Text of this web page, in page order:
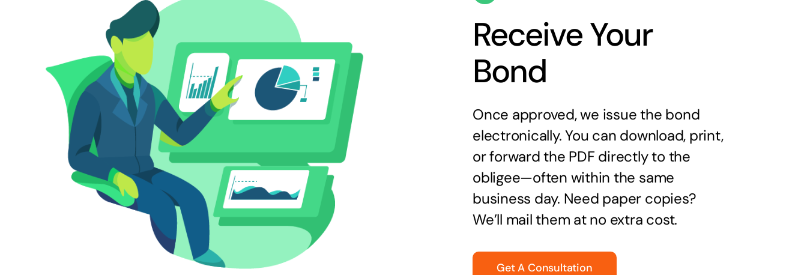
Receive Your
Bond
Once approved, we issue the bond
electronically. You can download, print,
or forward the PDF directly to the
obligee—often within the same
business day. Need paper copies?
We’ll mail them at no extra cost.
Get A Consultation